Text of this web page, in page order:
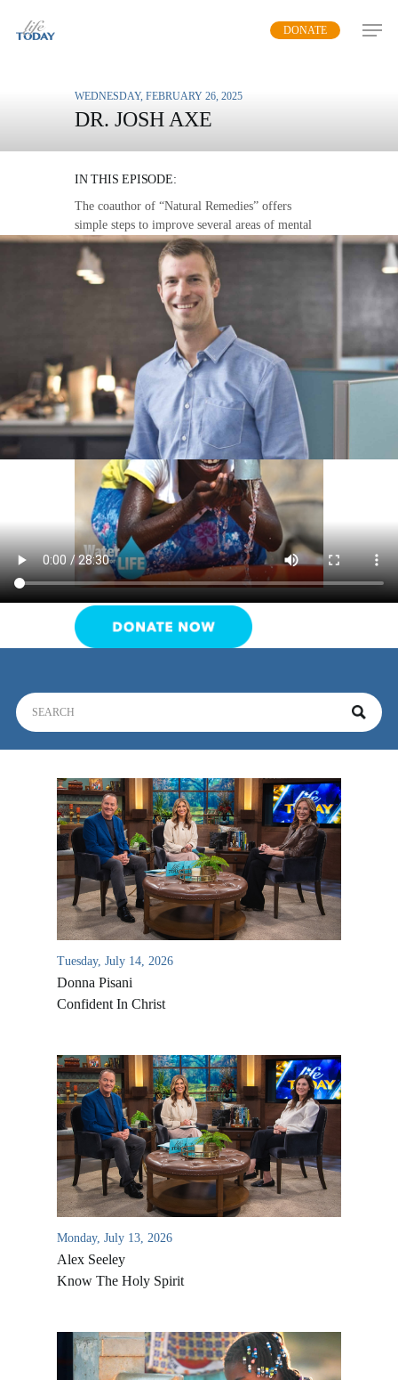
DONATE
WEDNESDAY, FEBRUARY 26, 2025
DR. JOSH AXE
IN THIS EPISODE:
The coauthor of “Natural Remedies” offers
simple steps to improve several areas of mental
and physical health.
MP3 DOWNLOAD
TRANSCRIPT
Tuesday, July 14, 2026
Donna Pisani
Confident In Christ
Monday, July 13, 2026
Alex Seeley
Know The Holy Spirit